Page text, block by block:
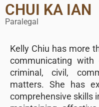
CHUI KA IAN
Paralegal
Kelly Chiu has more
communicating with
criminal, civil,
matters. She has
comprehensive skills